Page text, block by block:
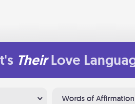
Their Love
Words of Affirmation